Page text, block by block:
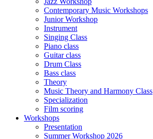
Contemporary Music Workshops
Junior Workshop
Instrument
Singing Class
Piano class
Guitar class
Drum Class
Bass class
Theory
Music Theory and Harmony Class
Specialization
Film scoring
Workshops
Presentation
Summer Workshop 2026